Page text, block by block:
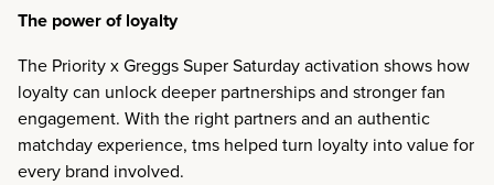
The power of loyalty
The Priority x Greggs Super Saturday activation shows how
loyalty can unlock deeper partnerships and stronger fan
engagement. With the right partners and an authentic
matchday experience, tms helped turn loyalty into value for
every brand involved.